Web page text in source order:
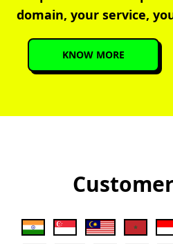
domain, your service,
KNOW MORE